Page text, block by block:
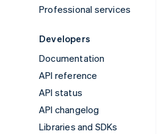
Professional services
Developers
Documentation
API reference
API status
API changelog
Libraries and SDKs